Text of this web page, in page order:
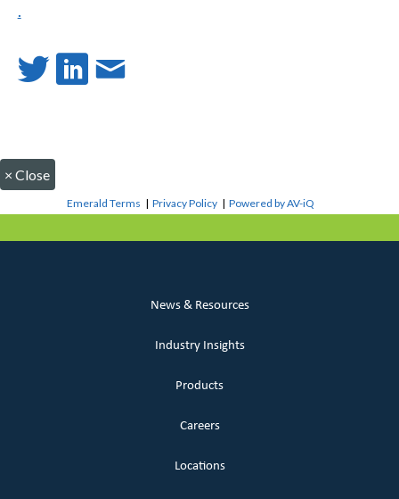
.
× Close
Emerald Terms |Privacy Policy |Powered by AV-iQ
News & Resources
Industry Insights
Products
Careers
Locations